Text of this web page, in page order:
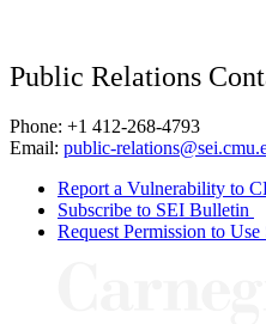
Public Relations
Phone: +1 412-268-4793
Email: public-
Report a Vulnerability to
Subscribe to SEI Bulletin
Request Permission to